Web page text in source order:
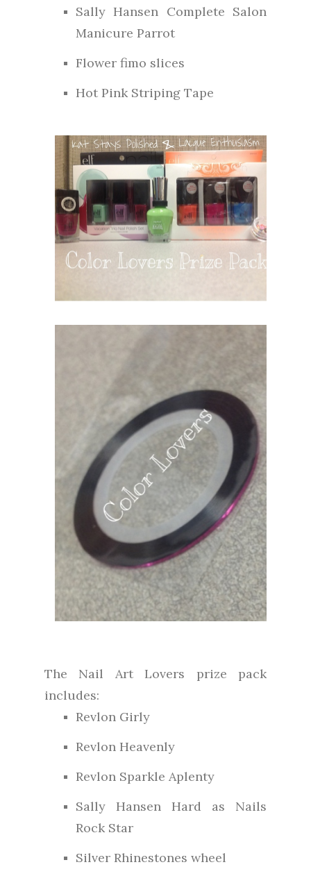
Sally Hansen Complete Salon
Manicure Parrot
Flower fimo slices
Hot Pink Striping Tape
The Nail Art Lovers prize pack
includes:
Revlon Girly
Revlon Heavenly
Revlon Sparkle Aplenty
Sally Hansen Hard as Nails
Rock Star
Silver Rhinestones wheel